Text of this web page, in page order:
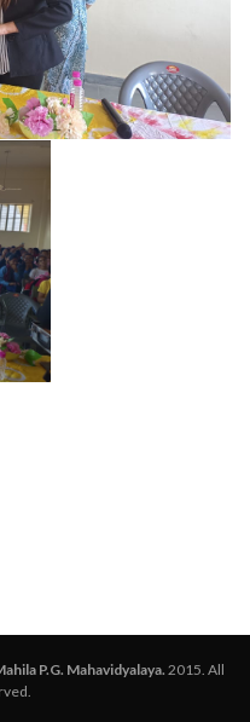
P.G. Mahavidyalaya.2015. All